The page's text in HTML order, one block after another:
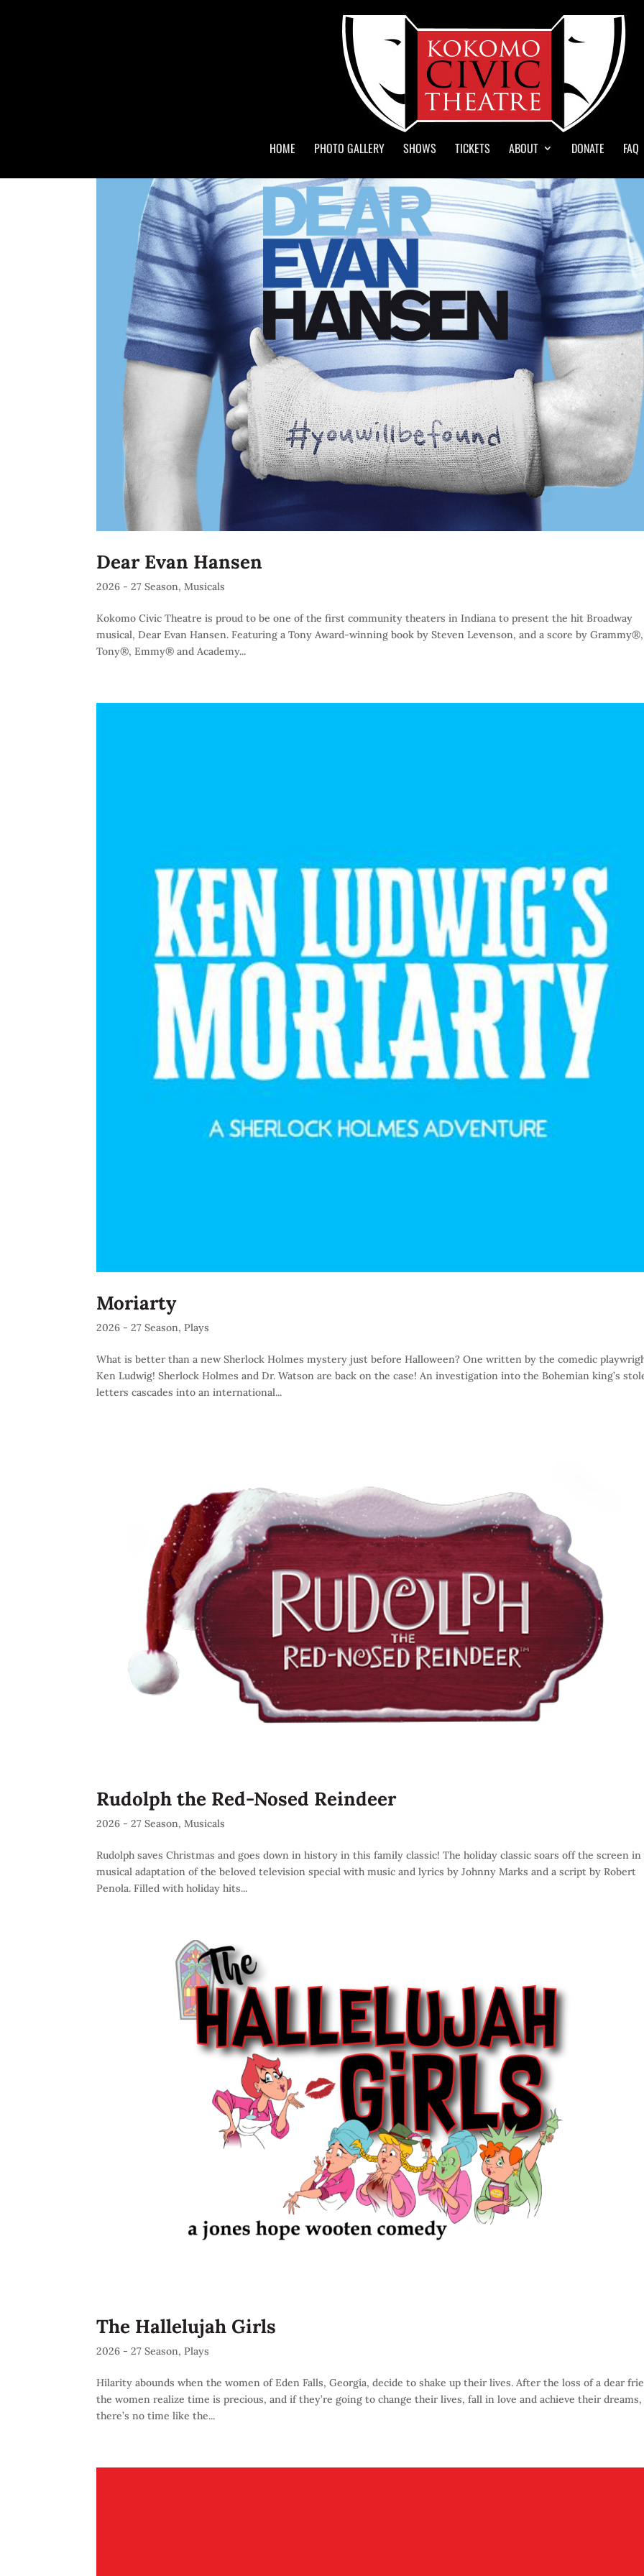
HOME PHOTO GALLERY SHOWS TICKETS ABOUT DONATE FAQ
Dear Evan Hansen
2026 - 27 Season,Musicals
Kokomo Civic Theatre is proud to be one of the first community theaters in Indiana to present the hit Broadway
musical, Dear Evan Hansen. Featuring a Tony Award-winning book by Steven Levenson, and a score by Grammy®,
Tony®, Emmy® and Academy...
Moriarty
2026 - 27 Season,Plays
What is better than a new Sherlock Holmes mystery just before Halloween? One written by the comedic
Ken Ludwig! Sherlock Holmes and Dr. Watson are back on the case! An investigation into the Bohemian king’s
letters cascades into an international...
Rudolph the Red-Nosed Reindeer
2026 - 27 Season,Musicals
Rudolph saves Christmas and goes down in history in this family classic! The holiday classic soars off the screen
musical adaptation of the beloved television special with music and lyrics by Johnny Marks and a script by Robert
Penola. Filled with holiday hits...
The Hallelujah Girls
2026 - 27 Season,Plays
Hilarity abounds when the women of Eden Falls, Georgia, decide to shake up their lives. After the loss of a dear
the women realize time is precious, and if they’re going to change their lives, fall in love and achieve their dreams,
there’s no time like the...